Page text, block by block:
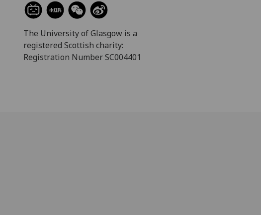
The University of Glasgow is a
registered Scottish charity:
Registration Number SC004401